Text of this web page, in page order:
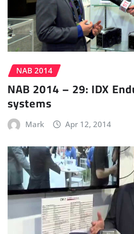
NAB 2014
NAB 2014 – 29: IDX
systems
Mark Apr 12, 2014